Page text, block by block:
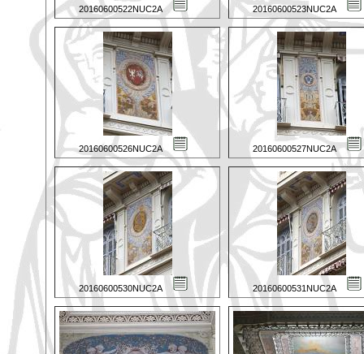
20160600522NUC2A 20160600523NUC2A
20160600526NUC2A 20160600527NUC2A
20160600530NUC2A 20160600531NUC2A